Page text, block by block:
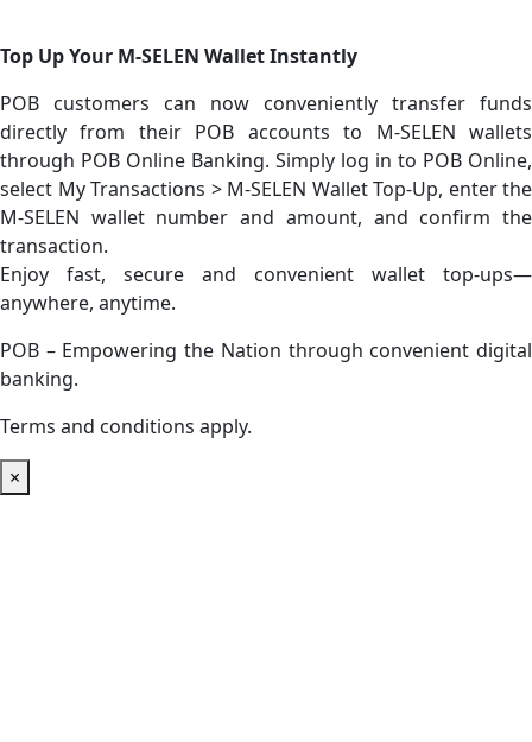
Top Up Your M-SELEN Wallet Instantly
POB customers can now conveniently transfer funds
directly from their POB accounts to M-SELEN wallets
through POB Online Banking. Simply log in to POB Online,
select My Transactions > M-SELEN Wallet Top-Up, enter the
M-SELEN wallet number and amount, and confirm the
transaction.
Enjoy fast, secure and convenient wallet top-ups—
anywhere, anytime.
POB – Empowering the Nation through convenient digital
banking.
Terms and conditions apply.
×